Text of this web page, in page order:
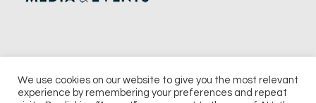
© 2026 UKi Media & Events a division of UKIP Media & Events Ltd
We use cookies on our website to give you the most relevant
experience by remembering your preferences and repeat